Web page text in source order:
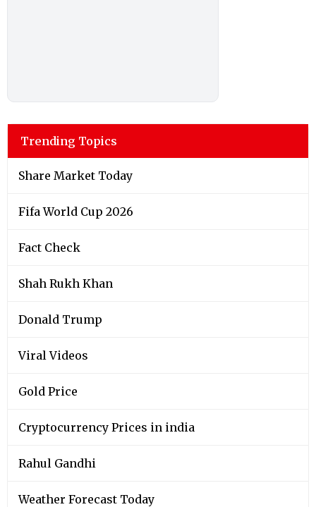
Trending Topics
Share Market Today
Fifa World Cup 2026
Fact Check
Shah Rukh Khan
Donald Trump
Viral Videos
Gold Price
Cryptocurrency Prices in india
Rahul Gandhi
Weather Forecast Today